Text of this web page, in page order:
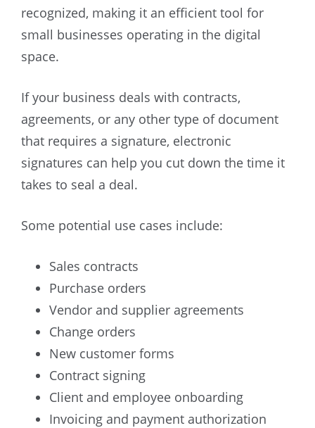
recognized, making it an efficient tool for
small businesses operating in the digital
space.
If your business deals with contracts,
agreements, or any other type of document
that requires a signature, electronic
signatures can help you cut down the time it
takes to seal a deal.
Some potential use cases include:
Sales contracts
Purchase orders
Vendor and supplier agreements
Change orders
New customer forms
Contract signing
Client and employee onboarding
Invoicing and payment authorization